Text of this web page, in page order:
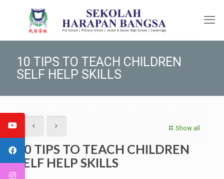
10 TIPS TO TEACH CHILDREN
SELF HELP SKILLS
Show all
10 TIPS TO TEACH CHILDREN
SELF HELP SKILLS